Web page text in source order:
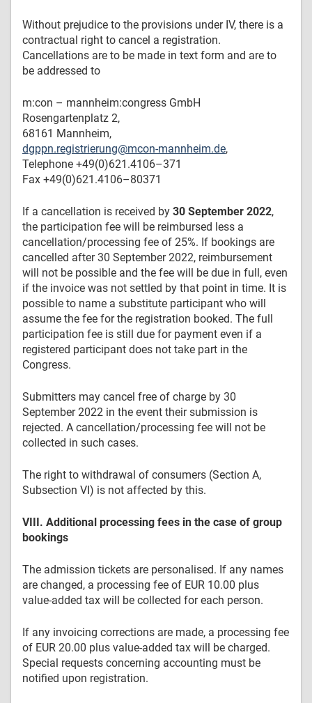
Without prejudice to the provisions under IV, there is a
contractual right to cancel a registration.
Cancellations are to be made in text form and are to
be addressed to
m:con – mannheim:congress GmbH
Rosengartenplatz 2,
68161 Mannheim,
dgppn.registrierung@mcon-mannheim.de,
Telephone +49(0)621.4106–371
Fax +49(0)621.4106–80371
If a cancellation is received by 30 September 2022,
the participation fee will be reimbursed less a
cancellation/processing fee of 25%. If bookings are
cancelled after 30 September 2022, reimbursement
will not be possible and the fee will be due in full, even
if the invoice was not settled by that point in time. It is
possible to name a substitute participant who will
assume the fee for the registration booked. The full
participation fee is still due for payment even if a
registered participant does not take part in the
Congress.
Submitters may cancel free of charge by 30
September 2022 in the event their submission is
rejected. A cancellation/processing fee will not be
collected in such cases.
The right to withdrawal of consumers (Section A,
Subsection VI) is not affected by this.
VIII. Additional processing fees in the case of group
bookings
The admission tickets are personalised. If any names
are changed, a processing fee of EUR 10.00 plus
value-added tax will be collected for each person.
If any invoicing corrections are made, a processing fee
of EUR 20.00 plus value-added tax will be charged.
Special requests concerning accounting must be
notified upon registration.